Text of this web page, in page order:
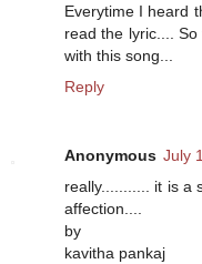
Everytime I heard
read the lyric....
with this song...
Reply
Anonymous July
really........... it is a
affection....
by
kavitha pankaj